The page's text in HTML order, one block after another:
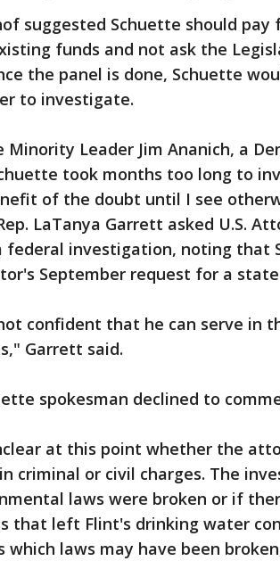
suggested Schuette should
funds and not ask the
the panel is done, Schuette
to investigate.
Minority Leader Jim Ananich, a
took months too long to
of the doubt until I see
LaTanya Garrett asked U.S.
federal investigation, noting that
September request for a
confident that he can serve in
Garrett said.
spokesman declined to
at this point whether the
criminal or civil charges. The
laws were broken or if
that left Flint's drinking water
which laws may have been